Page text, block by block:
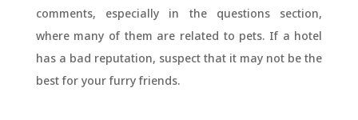
comments, especially in the questions section,
where many of them are related to pets. If a hotel
has a bad reputation, suspect that it may not be the
best for your furry friends.